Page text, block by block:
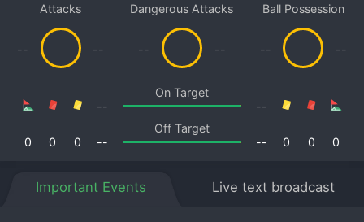
Attacks
-- --
Dangerous Attacks
-- --
Ball Possession
-- --
On Target
--
--
Off Target
0
0 0 -- 0
0
0
--
Important Events Live text broadcast